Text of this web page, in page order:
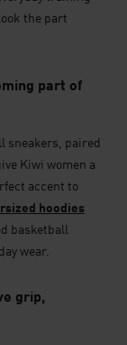
the part
part of
sneakers, paired
Kiwi women a
accent to
hoodies
basketball
wear.
grip,